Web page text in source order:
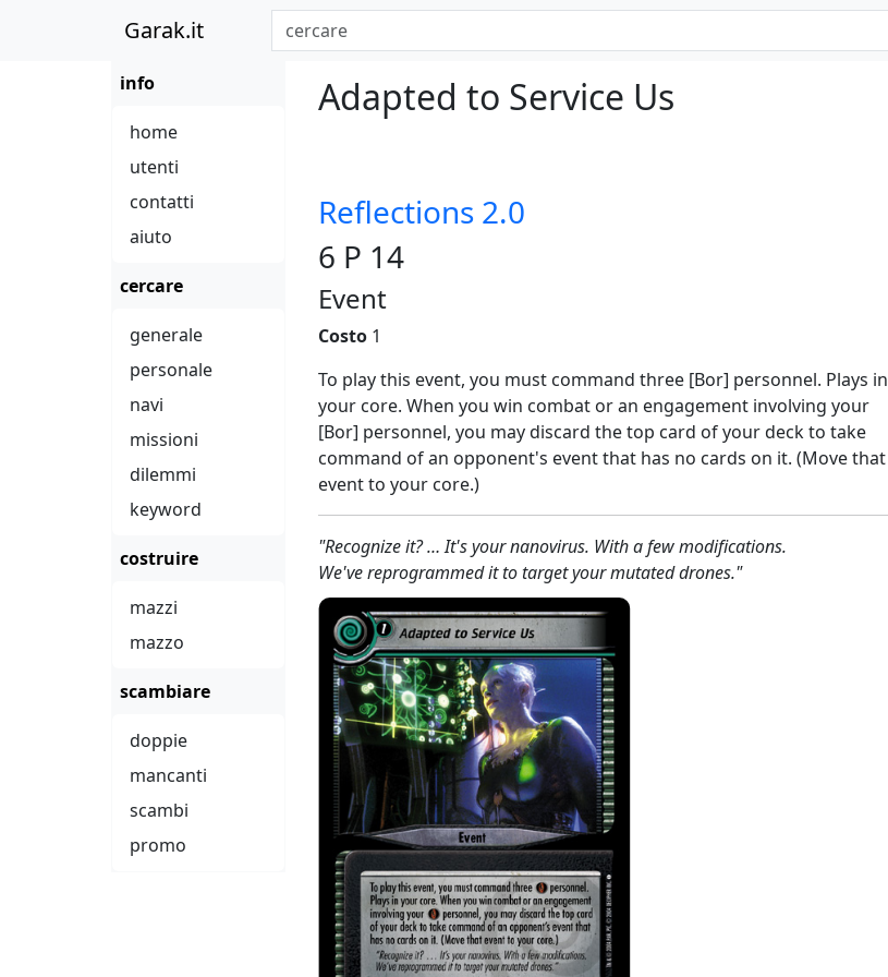
Garak.it
info
home
utenti
contatti
aiuto
cercare
generale
personale
navi
missioni
dilemmi
keyword
costruire
mazzi
mazzo
scambiare
doppie
mancanti
scambi
promo
Adapted to Service Us
Reflections 2.0
6 P 14
Event
Costo 1
To play this event, you must command three [Bor] personnel. Plays in
your core. When you win combat or an engagement involving your
[Bor] personnel, you may discard the top card of your deck to take
command of an opponent's event that has no cards on it. (Move that
event to your core.)
"Recognize it? … It's your nanovirus. With a few modifications.
We've reprogrammed it to target your mutated drones."